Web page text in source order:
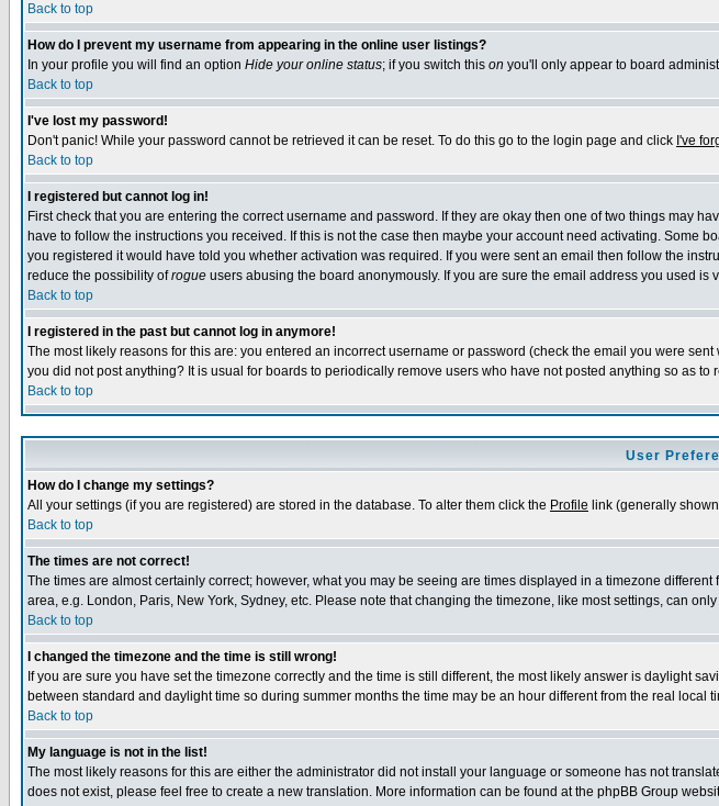
Back to top
How do I prevent my username from appearing in the online user listings?
In your profile you will find an option Hide your online status; if you switch this on you'll only appear to board
Back to top
I've lost my password!
Don't panic! While your password cannot be retrieved it can be reset. To do this go to the login page and click I've
Back to top
I registered but cannot log in!
First check that you are entering the correct username and password. If they are okay then one of two things may
have to follow the instructions you received. If this is not the case then maybe your account need activating.
you registered it would have told you whether activation was required. If you were sent an email then follow the
reduce the possibility ofrogue users abusing the board anonymously. If you are sure the email address you used is
Back to top
I registered in the past but cannot log in anymore!
The most likely reasons for this are: you entered an incorrect username or password (check the email you were
you did not post anything? It is usual for boards to periodically remove users who have not posted anything so as
Back to top
User
How do I change my settings?
All your settings (if you are registered) are stored in the database. To alter them click the Profile link (generally
Back to top
The times are not correct!
The times are almost certainly correct; however, what you may be seeing are times displayed in a timezone
area, e.g. London, Paris, New York, Sydney, etc. Please note that changing the timezone, like most settings, can
Back to top
I changed the timezone and the time is still wrong!
If you are sure you have set the timezone correctly and the time is still different, the most likely answer is daylight
between standard and daylight time so during summer months the time may be an hour different from the real local
Back to top
My language is not in the list!
The most likely reasons for this are either the administrator did not install your language or someone has not
does not exist, please feel free to create a new translation. More information can be found at the phpBB Group